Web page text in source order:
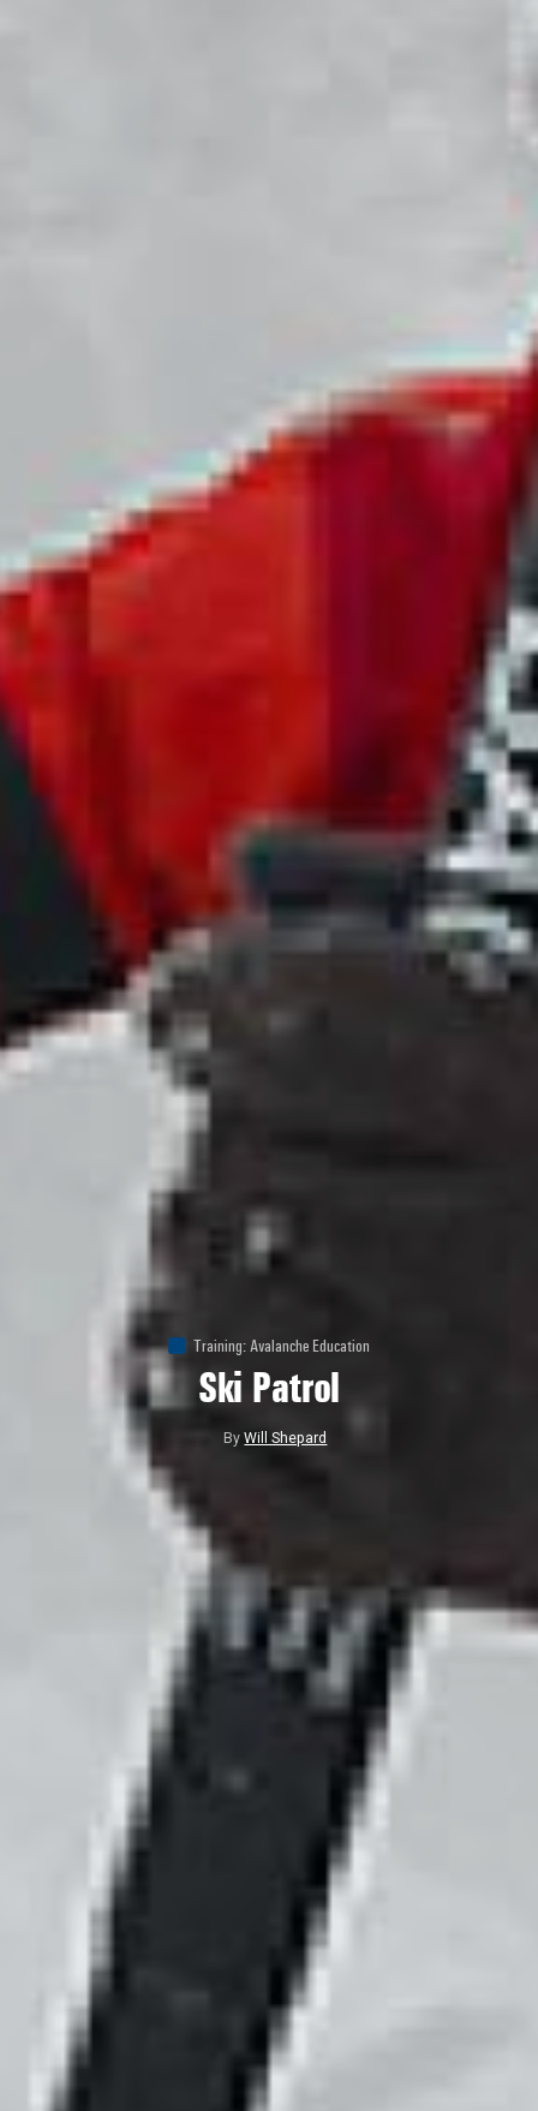
Training: Avalanche Education
Ski Patrol
ByWill Shepard